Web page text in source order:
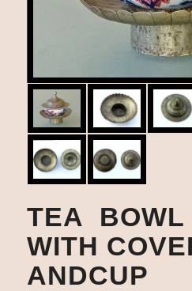
TEA BOWL
WITH
ANDCUP